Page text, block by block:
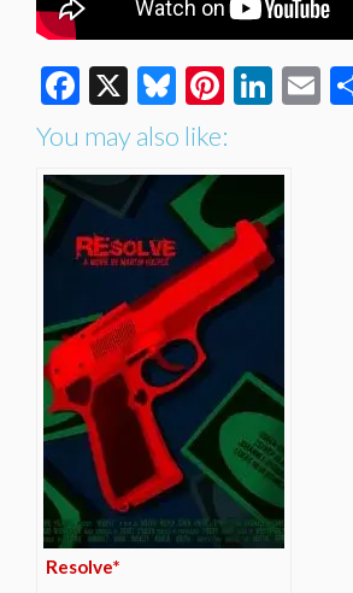
Facebook
X Bluesky
You may also like:
Resolve*